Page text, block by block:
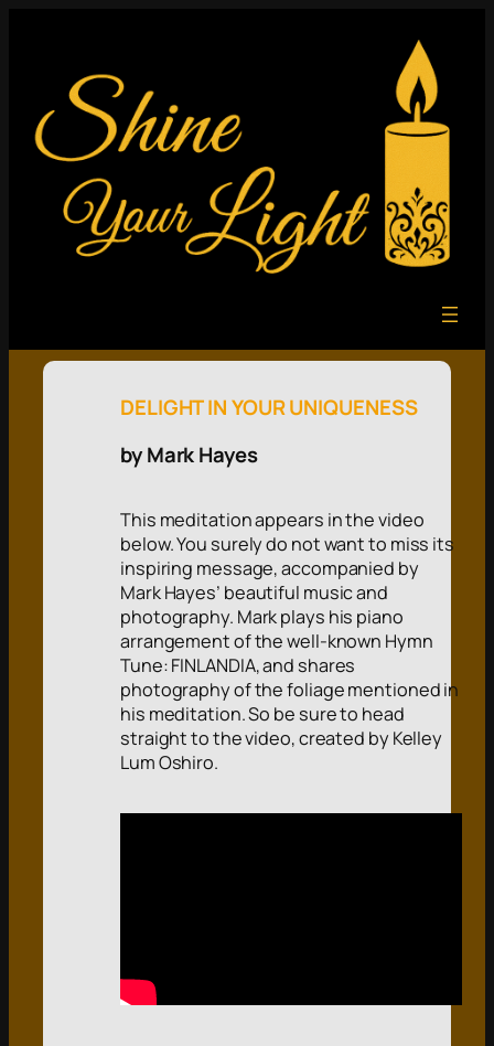
DELIGHT IN YOUR UNIQUENESS
by Mark Hayes
This meditation appears in the video
below. You surely do not want to miss its
inspiring message, accompanied by
Mark Hayes’ beautiful music and
photography. Mark plays his piano
arrangement of the well-known Hymn
Tune: FINLANDIA, and shares
photography of the foliage mentioned in
his meditation. So be sure to head
straight to the video, created by Kelley
Lum Oshiro.